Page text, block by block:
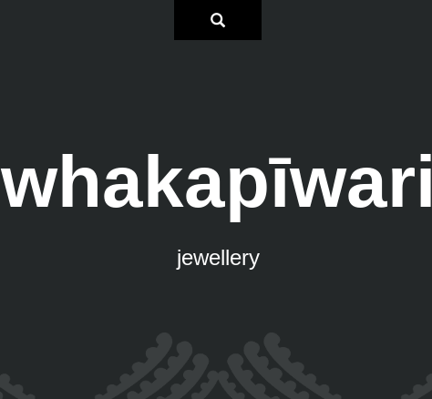
whakapīwari
jewellery